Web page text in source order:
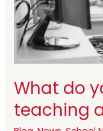
What do
teaching
your
teaching
agency?